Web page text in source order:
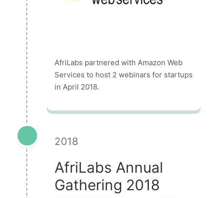
AfriLabs partnered with Amazon Web
Services to host 2 webinars for startups
in April 2018.
2018
AfriLabs Annual
Gathering 2018